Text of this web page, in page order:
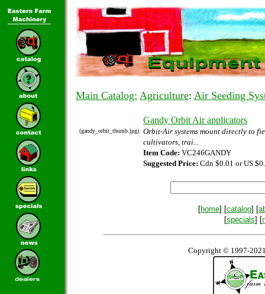
Main Catalog: Agriculture: Air Seeding
(gandy_orbit_thumb.jpg)
Gandy Orbit Air applicators
Orbit-Air systems mount directly to
cultivators, trai...
Item Code: VC246GANDY
Suggested Price: Cdn $0.01 or US
[home] [catalog] [
[specials] [
Copyright © 1997-